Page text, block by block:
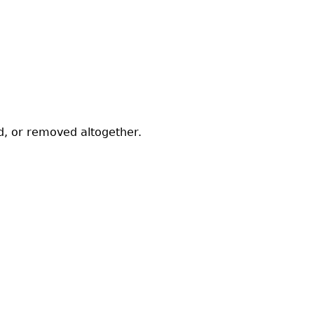
or removed altogether.